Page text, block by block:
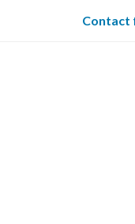
Contact